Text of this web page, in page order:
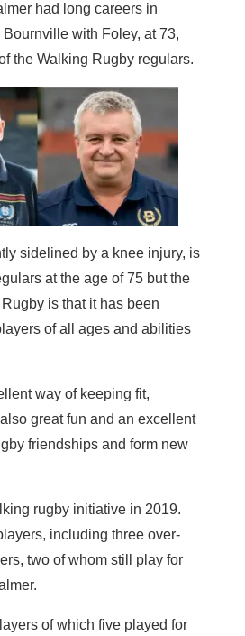
had long careers in
with Foley, at 73,
the Walking Rugby regulars.
sidelined by a knee injury, is
at the age of 75 but the
is that it has been
of all ages and abilities
way of keeping fit,
great fun and an excellent
friendships and form new
rugby initiative in 2019.
including three over-
two of whom still play for
of which five played for